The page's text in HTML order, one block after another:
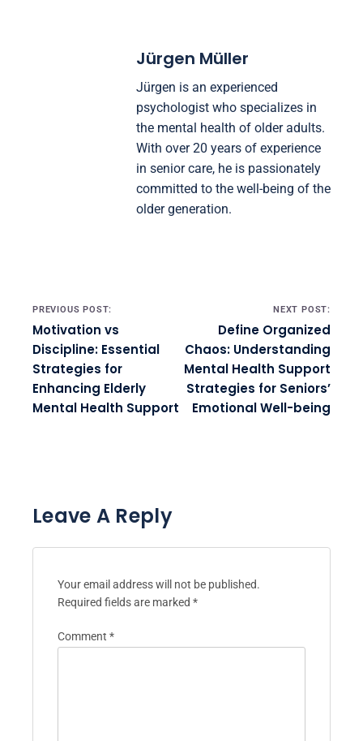
Jürgen Müller
Jürgen is an experienced
psychologist who specializes in
the mental health of older adults.
With over 20 years of experience
in senior care, he is passionately
committed to the well-being of the
older generation.
Post navigation
PREVIOUS POST:
Motivation vs
Discipline: Essential
Strategies for
Enhancing Elderly
Mental Health Support
NEXT POST:
Define Organized
Chaos: Understanding
Mental Health Support
Strategies for Seniors’
Emotional Well-being
Leave A Reply
Your email address will not be published.
Required fields are marked *
Comment *